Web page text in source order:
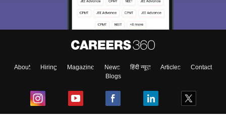
About Hiring Magazine News हिंदी न्यूज़ Articles
Contact
Blogs